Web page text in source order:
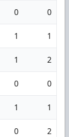
0 0
1 1
1 2
0 0
1 1
0 2